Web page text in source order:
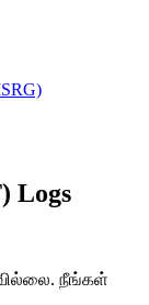
Logs
நீங்கள்